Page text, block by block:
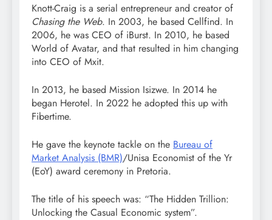
Knott-Craig is a serial entrepreneur and creator of
Chasing the Web. In 2003, he based Cellfind. In
2006, he was CEO of iBurst. In 2010, he based
World of Avatar, and that resulted in him changing
into CEO of Mxit.
In 2013, he based Mission Isizwe. In 2014 he
began Herotel. In 2022 he adopted this up with
Fibertime.
He gave the keynote tackle on the Bureau of
Market Analysis (BMR)/Unisa Economist of the Yr
(EoY) award ceremony in Pretoria.
The title of his speech was: “The Hidden Trillion:
Unlocking the Casual Economic system”.